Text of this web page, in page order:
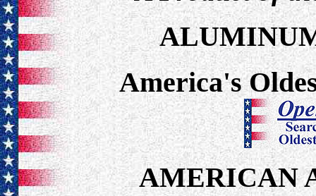
America's
AMERICAN